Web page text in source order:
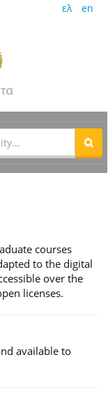
ελ en
courses
to the digital
over the
licenses.
available to